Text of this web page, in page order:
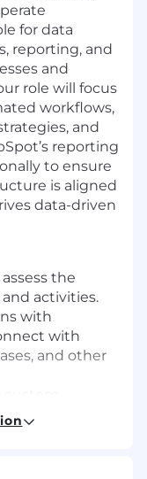
for data
reporting, and
and
role will focus
workflows,
and
reporting
to ensure
is aligned
data-driven
the
activities.
with
with
and other
sales
lead